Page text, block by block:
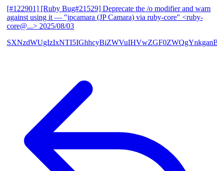
[#122901] [Ruby Bug#21529] Deprecate the /o modifier and warn
against using it — "jpcamara (JP Camara) via ruby-core" <ruby-
core@...> 2025/08/03